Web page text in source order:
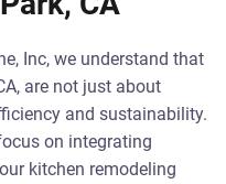
Inc, we understand that
are not just about
and sustainability.
on integrating
kitchen remodeling